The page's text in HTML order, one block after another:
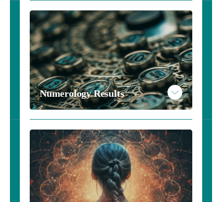
Example Personality Results
Take the Astrology Inventory - $10
Read More
Example Astrology Results
Numerology Results
Take the Numerology Inventory - $10